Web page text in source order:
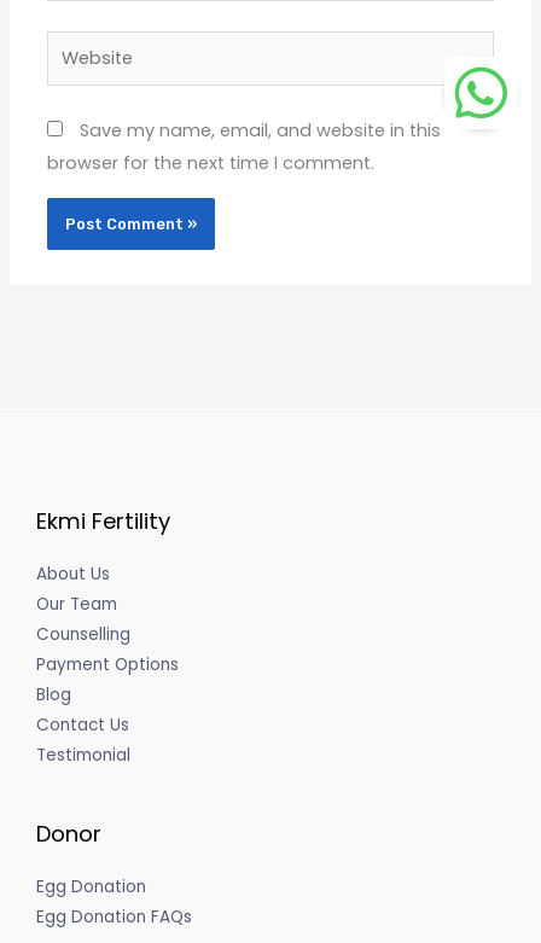
Website
Save my name, email, and website in this
browser for the next time I comment.
Ekmi Fertility
About Us
Our Team
Counselling
Payment Options
Blog
Contact Us
Testimonial
Donor
Egg Donation
Egg Donation FAQs